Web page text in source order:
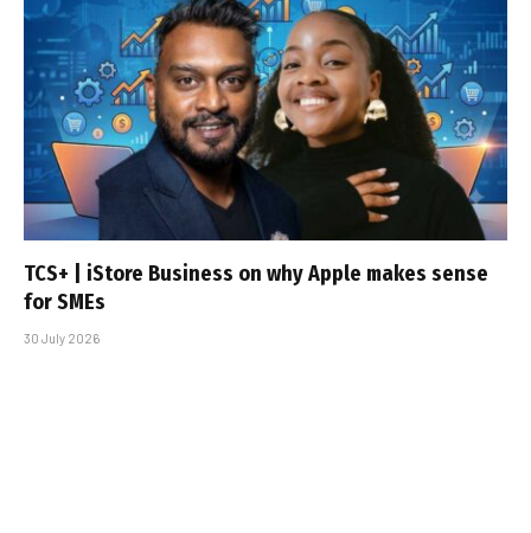
TCS+ | iStore Business on why Apple makes sense
for SMEs
30 July 2026